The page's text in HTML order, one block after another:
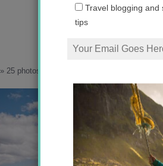
F_10-
» 25 photos that will inspire you to visit
Travel blogging and
tips